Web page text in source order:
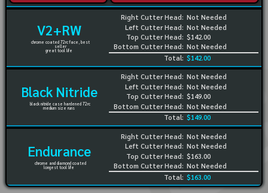
V2+RW
chrome coated 72rc face, best
seller
great tool life
Right Cutter Head:
Left Cutter Head:
Top Cutter Head:
Bottom Cutter Head:
Not Needed
Not Needed
$142.00
Not Needed
Total: $142.00
Black Nitride
black nitride case hardened 72rc
medium size runs
Right Cutter Head:
Left Cutter Head:
Top Cutter Head:
Bottom Cutter Head:
Not Needed
Not Needed
$149.00
Not Needed
Total: $149.00
Endurance
chrome and diamond coated
longest tool life
Right Cutter Head:
Left Cutter Head:
Top Cutter Head:
Bottom Cutter Head:
Not Needed
Not Needed
$163.00
Not Needed
Total: $163.00